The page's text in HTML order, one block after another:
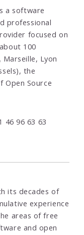
a software
professional
focused on
100
Lyon
the
Open Source
46 96 63 63
its decades of
experience
areas of free
and open